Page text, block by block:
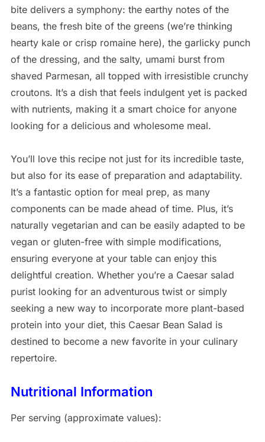
bite delivers a symphony: the earthy notes of the
beans, the fresh bite of the greens (we’re thinking
hearty kale or crisp romaine here), the garlicky punch
of the dressing, and the salty, umami burst from
shaved Parmesan, all topped with irresistible crunchy
croutons. It’s a dish that feels indulgent yet is packed
with nutrients, making it a smart choice for anyone
looking for a delicious and wholesome meal.
You’ll love this recipe not just for its incredible taste,
but also for its ease of preparation and adaptability.
It’s a fantastic option for meal prep, as many
components can be made ahead of time. Plus, it’s
naturally vegetarian and can be easily adapted to be
vegan or gluten-free with simple modifications,
ensuring everyone at your table can enjoy this
delightful creation. Whether you’re a Caesar salad
purist looking for an adventurous twist or simply
seeking a new way to incorporate more plant-based
protein into your diet, this Caesar Bean Salad is
destined to become a new favorite in your culinary
repertoire.
Nutritional Information
Per serving (approximate values):